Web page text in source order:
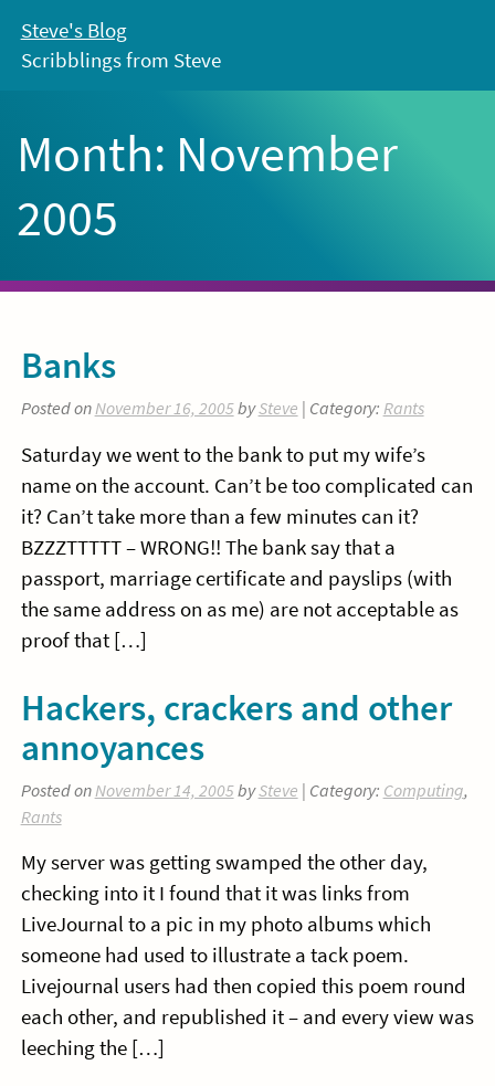
content
Steve's Blog
Scribblings from Steve
Month: November
2005
Banks
Posted onNovember 16, 2005bySteve | Category: Rants
Saturday we went to the bank to put my wife’s
name on the account. Can’t be too complicated can
it? Can’t take more than a few minutes can it?
BZZZTTTTT – WRONG!! The bank say that a
passport, marriage certificate and payslips (with
the same address on as me) are not acceptable as
proof that […]
Hackers, crackers and other
annoyances
Posted on November 14, 2005bySteve | Category: Computing,
Rants
My server was getting swamped the other day,
checking into it I found that it was links from
LiveJournal to a pic in my photo albums which
someone had used to illustrate a tack poem.
Livejournal users had then copied this poem round
each other, and republished it – and every view was
leeching the […]